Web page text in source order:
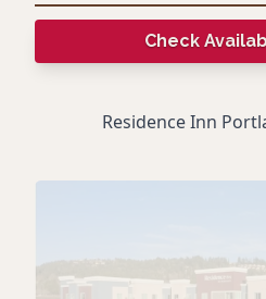
Check
Residence Inn